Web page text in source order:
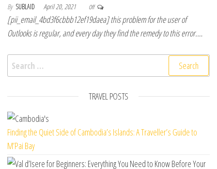
By SUBLAID April 20, 2021 Off
[pii_email_4bd3f6cbbb12ef19daea] this problem for the user of
Outlooks is regular, and every day they find the remedy to this error.…
Search for:
TRAVEL POSTS
Finding the Quiet Side of Cambodia’s Islands: A Traveller’s Guide to
M’Pai Bay